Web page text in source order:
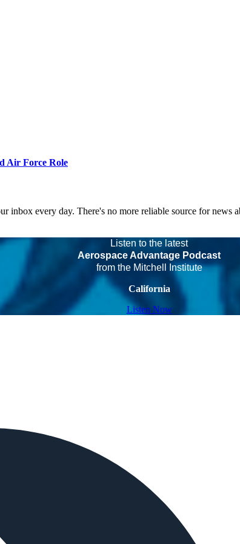
Air Force Role
every day. There's no more reliable source for news
Listen to the latest
Aerospace Advantage Podcast
from the Mitchell Institute
California
Listen Now